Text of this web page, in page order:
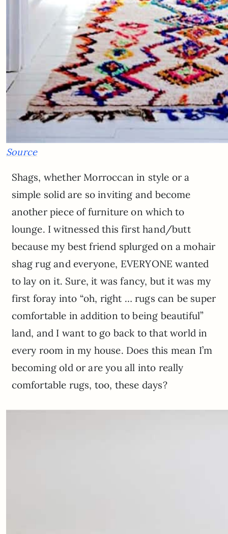
Source
Shags, whether Morroccan in style or a
simple solid are so inviting and become
another piece of furniture on which to
lounge. I witnessed this first hand/butt
because my best friend splurged on a mohair
shag rug and everyone, EVERYONE wanted
to lay on it. Sure, it was fancy, but it was my
first foray into “oh, right … rugs can be super
comfortable in addition to being beautiful”
land, and I want to go back to that world in
every room in my house. Does this mean I’m
becoming old or are you all into really
comfortable rugs, too, these days?